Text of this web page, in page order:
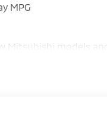
MPG
Mitsubishi models
region. Price